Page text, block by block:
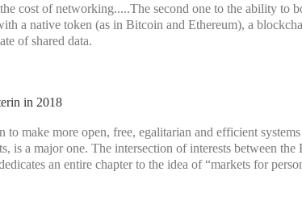
cost of networking.....The second one to the ability to
a native token (as in Bitcoin and Ethereum), a
of shared data.
in 2018
make more open, free, egalitarian and efficient
is a major one. The intersection of interests between the
an entire chapter to the idea of “markets for